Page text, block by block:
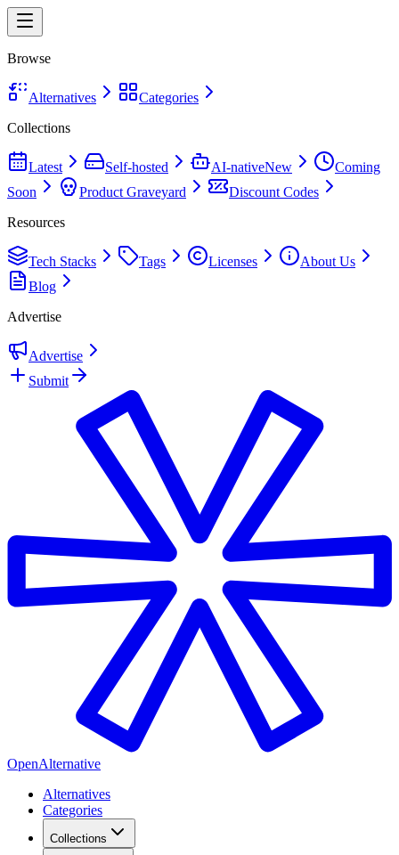
Browse
Alternatives
Categories
Collections
Latest Self-hosted AI-nativeNew
Coming
Soon
Product Graveyard
Discount Codes
Resources
Tech Stacks Tags Licenses
About Us
Blog
Advertise
Advertise
Submit
OpenAlternative
Alternatives
Categories
Collections